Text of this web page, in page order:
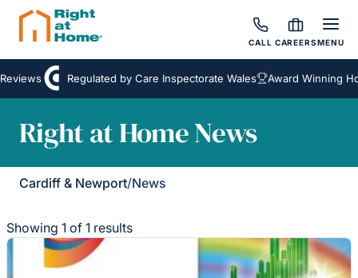
CALL CAREERSMENU
Regulated by Care Inspectorate Wales Award Winning
Right at Home News
Cardiff & Newport/News
Showing 1 of 1 results